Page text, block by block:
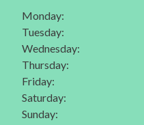
Monday:
Tuesday:
Wednesday:
Thursday:
Friday:
Saturday:
Sunday: